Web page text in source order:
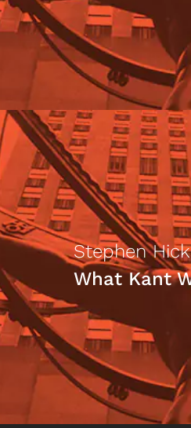
Stephen
What Kant